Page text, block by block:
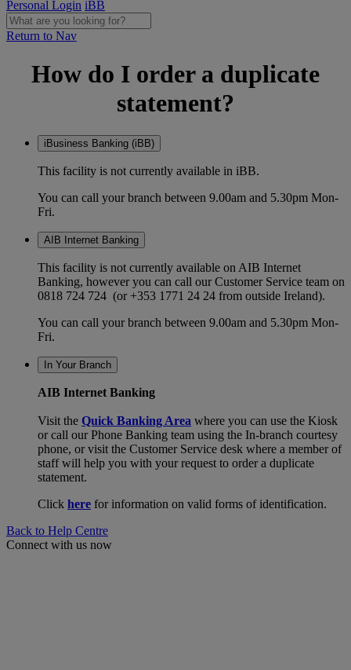
Personal Login iBB
Return to Nav
How do I order a duplicate
statement?
iBusiness Banking (iBB)
This facility is not currently available in iBB.
You can call your branch between 9.00am and 5.30pm Mon-
Fri.
AIB Internet Banking
This facility is not currently available on AIB Internet
Banking, however you can call our Customer Service team on
0818 724 724 (or +353 1771 24 24 from outside Ireland).
You can call your branch between 9.00am and 5.30pm Mon-
Fri.
In Your Branch
AIB Internet Banking
Visit the Quick Banking Area where you can use the Kiosk
or call our Phone Banking team using the In-branch courtesy
phone, or visit the Customer Service desk where a member of
staff will help you with your request to order a duplicate
statement.
Click here for information on valid forms of identification.
Back to Help Centre
Connect with us now